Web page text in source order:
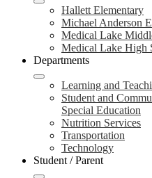
Hallett Elementary
Michael Anderson
Medical Lake
Medical Lake High
Departments
Learning and
Student and
Special Education
Nutrition Services
Transportation
Technology
Student / Parent